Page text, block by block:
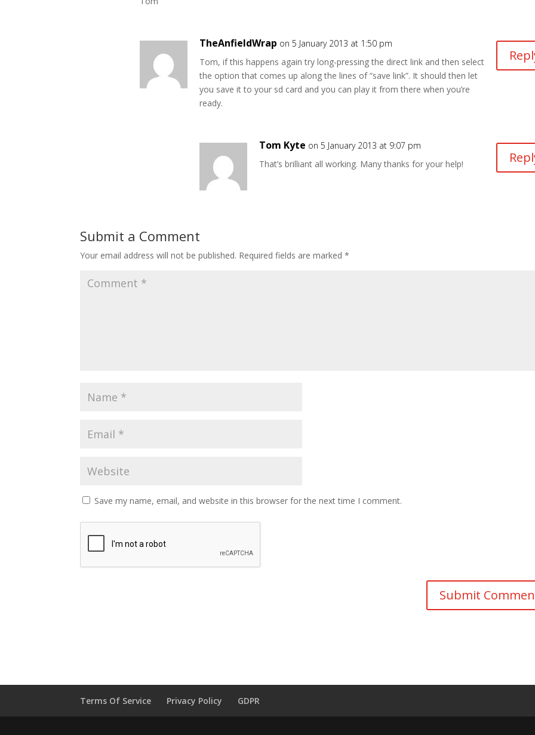
TheAnfieldWrap on 5 January 2013 at 1:50 pm
Tom, if this happens again try long-pressing the direct link and then select
the option that comes up along the lines of “save link”. It should then let
you save it to your sd card and you can play it from there when you’re
ready.
Tom Kyte on 5 January 2013 at 9:07 pm
That’s brilliant all working. Many thanks for your help!
Submit a Comment
Your email address will not be published. Required fields are marked*
Save my name, email, and website in this browser for the next time I comment.
Terms Of Service Privacy Policy GDPR